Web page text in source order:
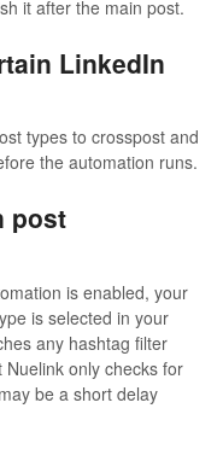
it after the main post.
LinkedIn
types to crosspost and
the automation runs.
post
is enabled, your
is selected in your
any hashtag filter
only checks for
be a short delay